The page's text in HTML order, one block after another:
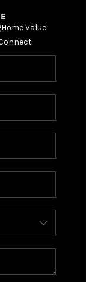
Home Value